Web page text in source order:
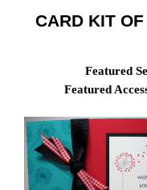
CARD KIT
Featured
Featured